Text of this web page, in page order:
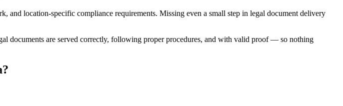
and location-specific compliance requirements. Missing even a small step in legal document delivery
documents are served correctly, following proper procedures, and with valid proof — so nothing